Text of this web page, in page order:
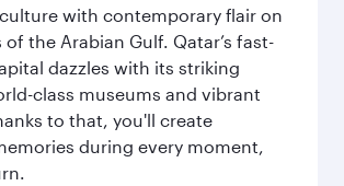
with contemporary flair on
the Arabian Gulf. Qatar’s fast-
dazzles with its striking
class museums and vibrant
to that, you'll create
during every moment,